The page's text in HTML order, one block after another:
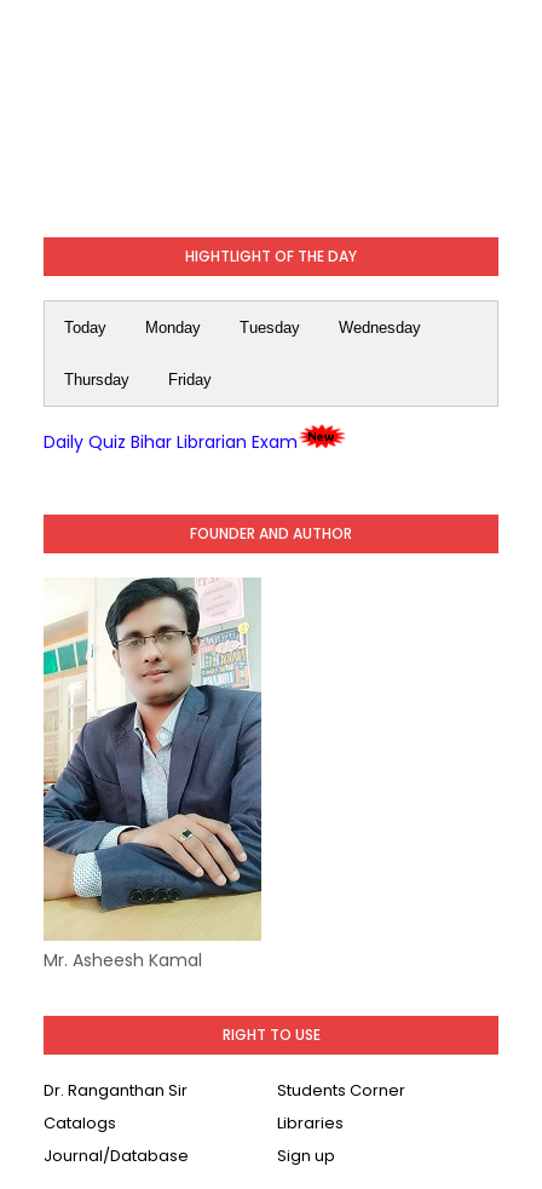
HIGHTLIGHT OF THE DAY
Today Monday Tuesday Wednesday
Thursday Friday
Daily Quiz Bihar Librarian Exam
FOUNDER AND AUTHOR
Mr. Asheesh Kamal
RIGHT TO USE
Dr. Ranganthan Sir
Students Corner
Catalogs
Libraries
Journal/Database
Sign up